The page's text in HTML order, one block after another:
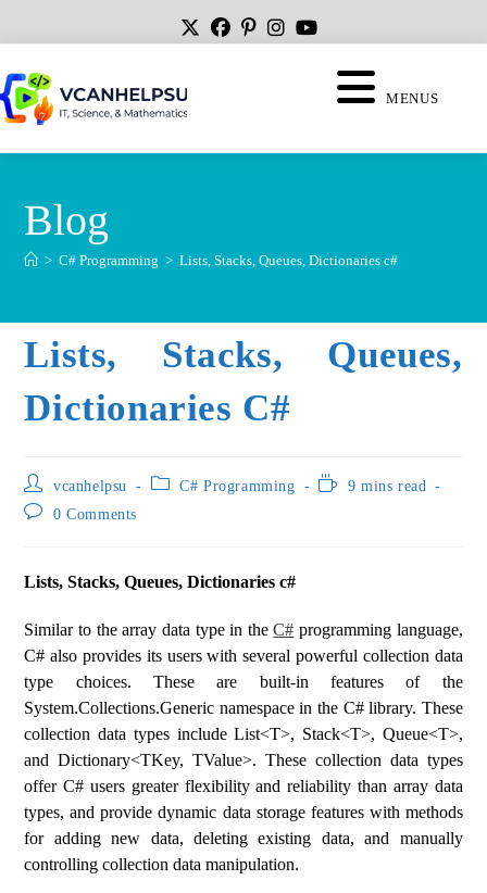
MENUS
Blog
> C# Programming > Lists, Stacks, Queues, Dictionaries c#
Lists, Stacks, Queues,
Dictionaries C#
vcanhelpsu C# Programming
9 mins read
0 Comments
Lists, Stacks, Queues, Dictionaries c#
Similar to the array data type in theC# programming language,
C# also provides its users with several powerful collection data
type choices. These are built-in features of the
System.Collections.Generic namespace in the C# library. These
collection data types include List<T>, Stack<T>, Queue<T>,
and Dictionary<TKey, TValue>. These collection data types
offer C# users greater flexibility and reliability than array data
types, and provide dynamic data storage features with methods
for adding new data, deleting existing data, and manually
controlling collection data manipulation.